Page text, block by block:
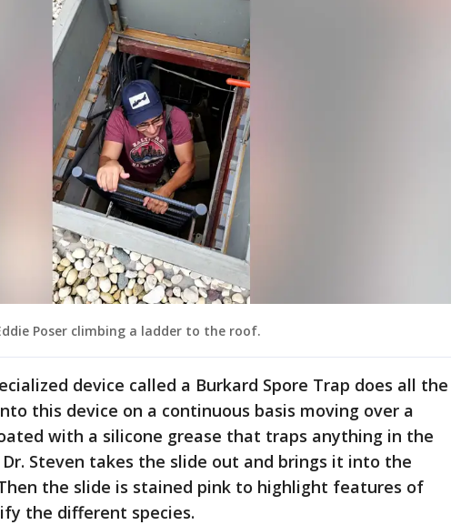
Poser climbing a ladder to the roof.
device called a Burkard Spore Trap does all the
this device on a continuous basis moving over a
with a silicone grease that traps anything in the
Steven takes the slide out and brings it into the
the slide is stained pink to highlight features of
the different species.